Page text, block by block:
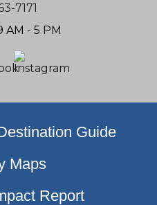
7171
AM - 5 PM
Guide
Maps
Report